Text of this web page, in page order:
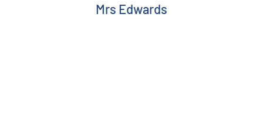
Mrs Edwards